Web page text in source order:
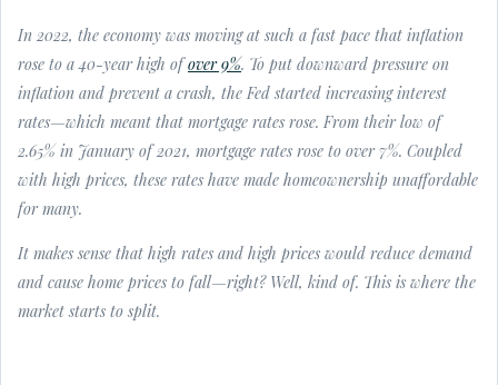
In 2022, the economy was moving at such a fast pace that inflation
rose to a 40-year high ofover 9%. To put downward pressure on
inflation and prevent a crash, the Fed started increasing interest
rates—which meant that mortgage rates rose. From their low of
2.65% in January of 2021, mortgage rates rose to over 7%. Coupled
with high prices, these rates have made homeownership unaffordable
for many.
It makes sense that high rates and high prices would reduce demand
and cause home prices to fall—right? Well, kind of. This is where the
market starts to split.